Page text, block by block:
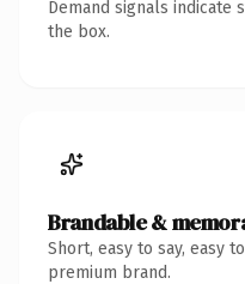
Demand signals
the box.
Brandable &
Short, easy to say, easy
premium brand.